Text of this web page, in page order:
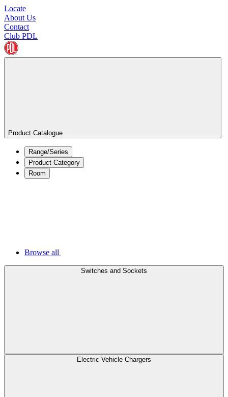
Locate
About Us
Contact
Club PDL
Product Catalogue
Range/Series
Product Category
Room
Browse all
Switches and Sockets
Electric Vehicle Chargers